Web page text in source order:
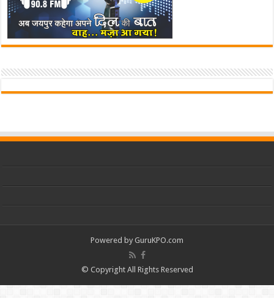
Powered by GuruKPO.com
© Copyright All Rights Reserved